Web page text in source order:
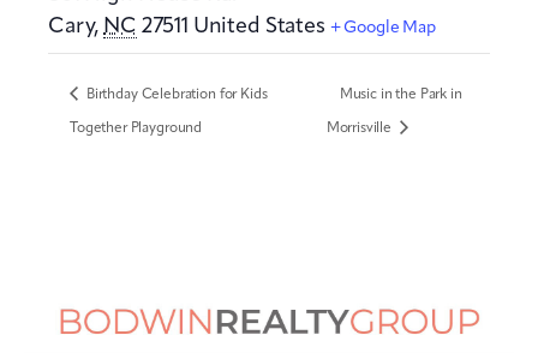
Cary, NC 27511 United States + Google Map
Birthday Celebration for Kids
Together Playground
Music in the Park in
Morrisville